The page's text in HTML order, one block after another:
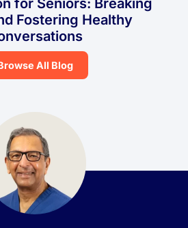
for Seniors: Breaking
Fostering Healthy
All Blog